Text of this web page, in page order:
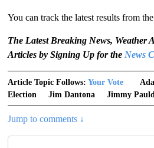
You can track the latest results from
The Latest Breaking News, Weather
Articles by Signing Up for the News
Article Topic Follows: Your Vote
Election
Jim Dantona Jimmy
Jump to comments ↓